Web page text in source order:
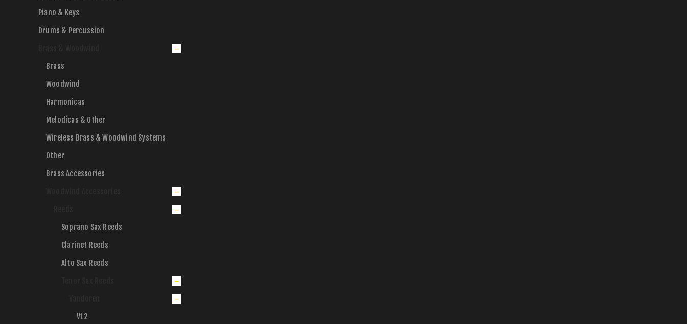
Piano & Keys
Drums & Percussion
Brass
Woodwind
Harmonicas
Melodicas & Other
Wireless Brass & Woodwind Systems
Other
Brass Accessories
Soprano Sax Reeds
Clarinet Reeds
Alto Sax Reeds
V12